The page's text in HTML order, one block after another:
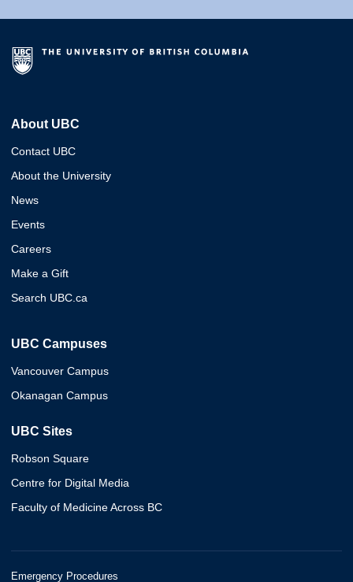
About UBC
Contact UBC
About the University
News
Events
Careers
Make a Gift
Search UBC.ca
UBC Campuses
Vancouver Campus
Okanagan Campus
UBC Sites
Robson Square
Centre for Digital Media
Faculty of Medicine Across BC
Emergency Procedures